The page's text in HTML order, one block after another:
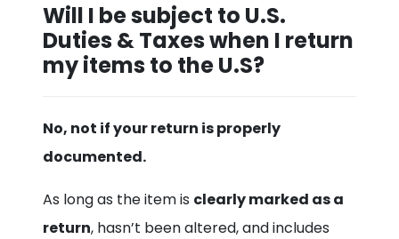
Will I be subject to U.S.
Duties & Taxes when I return
my items to the U.S?
No, not if your return is properly
documented.
As long as the item is clearly marked as a
return, hasn’t been altered, and includes